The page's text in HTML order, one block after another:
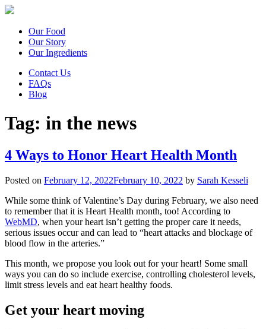
Our Food
Our Story
Our Ingredients
Contact Us
FAQs
Blog
Tag: in the news
4 Ways to Honor Heart Health Month
Posted on February 12, 2022February 10, 2022 by Sarah Kesseli
While some think of Valentine’s Day during February, we also need
to remember that it is Heart Health month, too! According to
WebMD, when your heart isn’t getting the proper care it needs,
serious issues occur and can lead to “heart attacks and blockage of
blood flow in the arteries.”
This month, we propose you look out for your heart! Some small
ways you can do so include exercise, controlling cholesterol levels,
limit stress levels and eat heart healthy foods.
Get your heart moving